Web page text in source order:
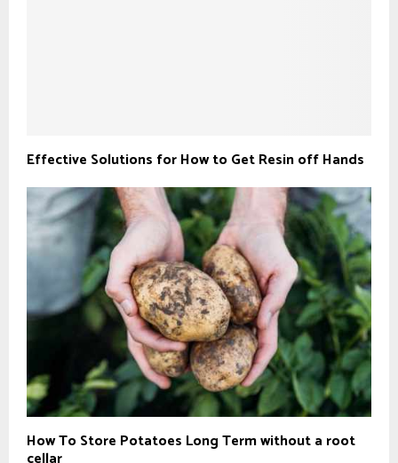
Effective Solutions for How to Get Resin off Hands
How To Store Potatoes Long Term without a root